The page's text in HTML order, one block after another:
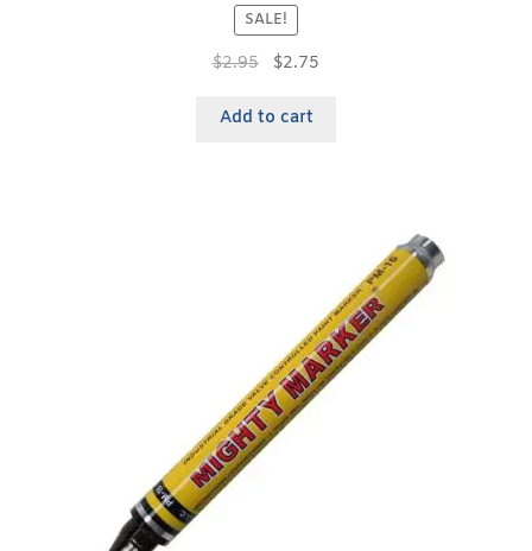
SALE!
$2.95 $2.75
Add to cart